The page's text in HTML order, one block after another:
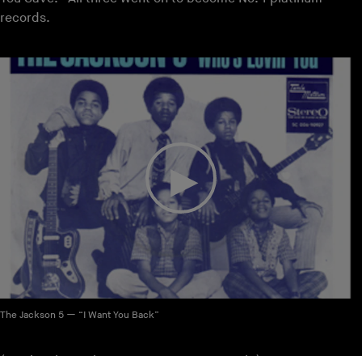
records.
The Jackson 5 — “I Want You Back”